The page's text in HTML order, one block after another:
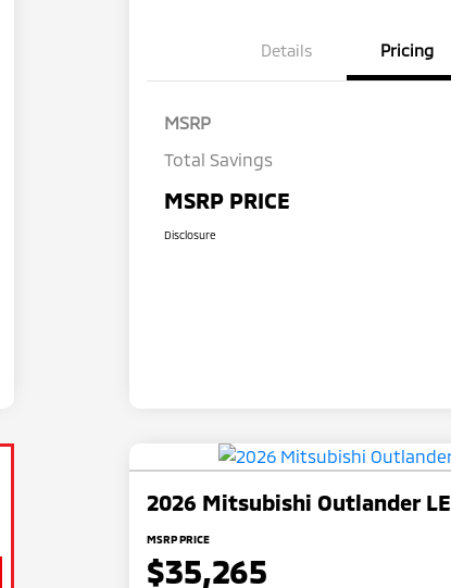
Details Pricing
MSRP
Total Savings
MSRP PRICE
Disclosure
2026 Mitsubishi Outlander LE
MSRP PRICE
$35,265